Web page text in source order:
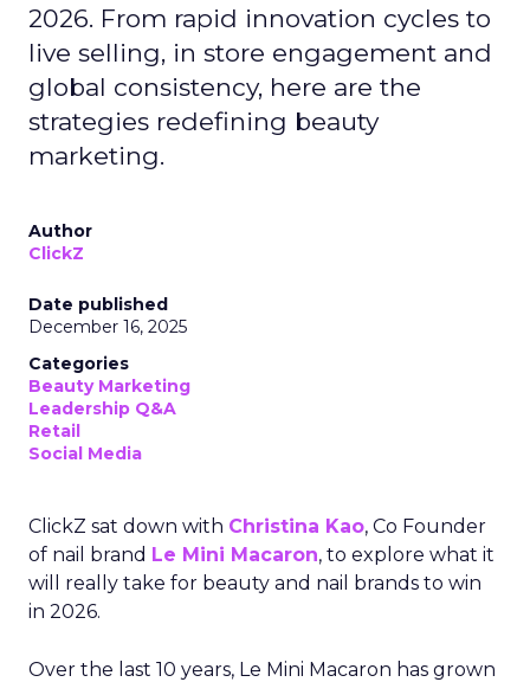
2026. From rapid innovation cycles to
live selling, in store engagement and
global consistency, here are the
strategies redefining beauty
marketing.
Author
ClickZ
Date published
December 16, 2025
Categories
Beauty Marketing
Leadership Q&A
Retail
Social Media
ClickZ sat down with Christina Kao, Co Founder
of nail brand Le Mini Macaron, to explore what it
will really take for beauty and nail brands to win
in 2026.
Over the last 10 years, Le Mini Macaron has grown